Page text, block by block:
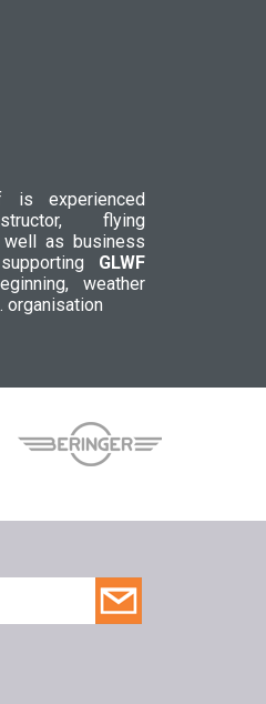
is experienced
flying
as business
GLWF
weather
organisation